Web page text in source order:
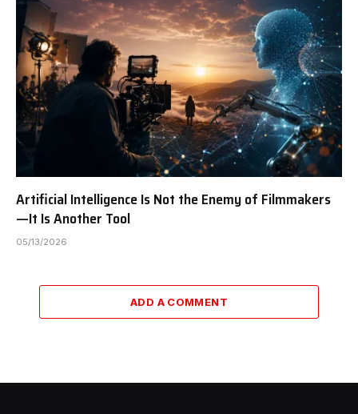
Artificial Intelligence Is Not the Enemy of Filmmakers
—It Is Another Tool
05/13/2026
ADD A COMMENT